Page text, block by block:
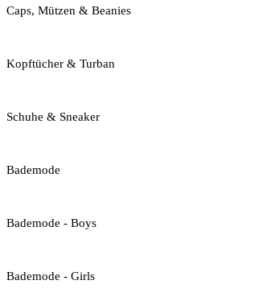
Caps, Mützen & Beanies
Kopftücher & Turban
Schuhe & Sneaker
Bademode
Bademode - Boys
Bademode - Girls